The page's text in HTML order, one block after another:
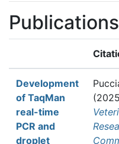
Publications
Development
of TaqMan
real-time
PCR and
droplet